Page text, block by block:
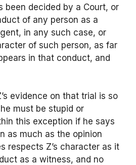
been decided by a Court, or
of any person as a
in any such case, or
of such person, as far
in that conduct, and
evidence on that trial is so
must be stupid or
this exception if he says
as much as the opinion
respects Z’s character as it
as a witness, and no